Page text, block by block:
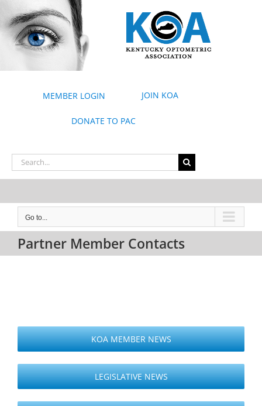
content
MEMBER LOGIN JOIN KOA
DONATE TO PAC
Search
for:
Go to...
Partner Member Contacts
KOA MEMBER NEWS
LEGISLATIVE NEWS